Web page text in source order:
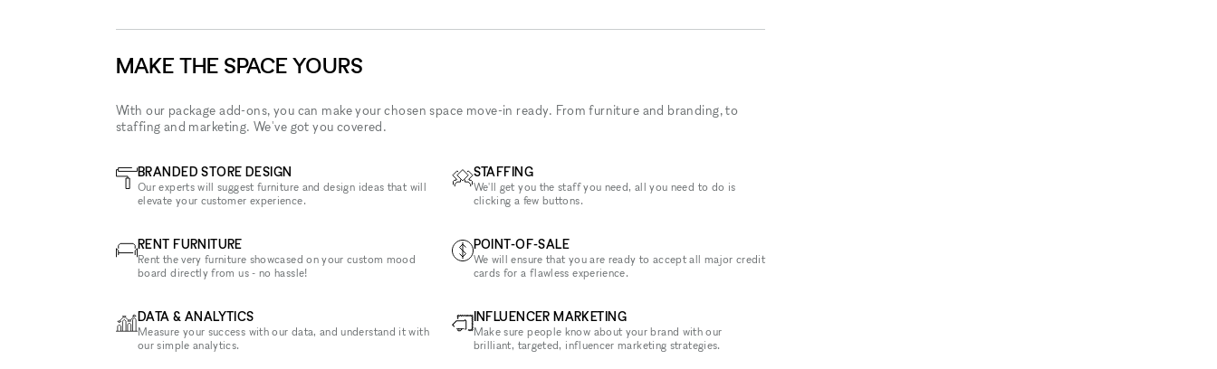
MAKE THE SPACE YOURS
With our package add-ons, you can make your chosen space move-in ready. From furniture and branding, to
staffing and marketing. We've got you covered.
BRANDED STORE DESIGN
Our experts will suggest furniture and design ideas that will
elevate your customer experience.
RENT FURNITURE
Rent the very furniture showcased on your custom mood
board directly from us - no hassle!
DATA & ANALYTICS
Measure your success with our data, and understand it with
our simple analytics.
STAFFING
We'll get you the staff you need, all you need to do is
clicking a few buttons.
POINT-OF-SALE
We will ensure that you are ready to accept all major credit
cards for a flawless experience.
INFLUENCER MARKETING
Make sure people know about your brand with our
brilliant, targeted, influencer marketing strategies.